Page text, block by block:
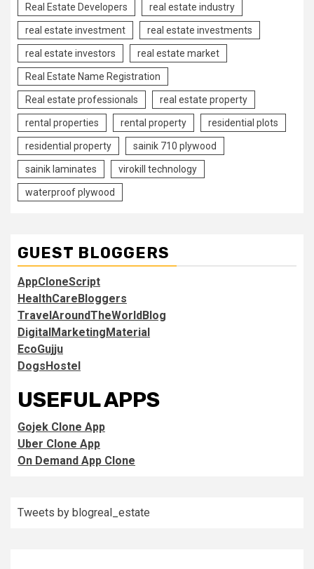
Real Estate Developers real estate industry
real estate investment real estate investments
real estate investors real estate market
Real Estate Name Registration
Real estate professionals real estate property
rental properties rental property residential plots
residential property sainik 710 plywood
sainik laminates virokill technology
waterproof plywood
GUEST BLOGGERS
AppCloneScript
HealthCareBloggers
TravelAroundTheWorldBlog
DigitalMarketingMaterial
EcoGujju
DogsHostel
USEFUL APPS
Gojek Clone App
Uber Clone App
On Demand App Clone
Tweets by blogreal_estate